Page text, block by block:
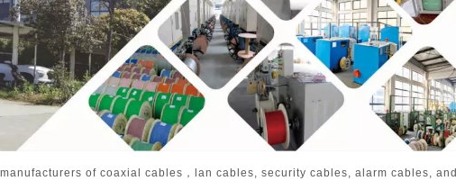
of coaxial cables，lan cables, security cables, alarm cables, and